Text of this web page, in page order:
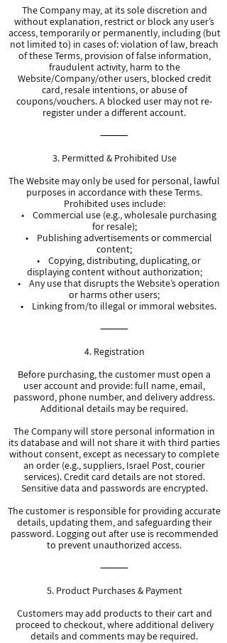
The Company may, at its sole discretion and
without explanation, restrict or block any user’s
access, temporarily or permanently, including (but
not limited to) in cases of: violation of law, breach
of these Terms, provision of false information,
fraudulent activity, harm to the
Website/Company/other users, blocked credit
card, resale intentions, or abuse of
coupons/vouchers. A blocked user may not re-
register under a different account.
⸻
3. Permitted & Prohibited Use
The Website may only be used for personal, lawful
purposes in accordance with these Terms.
Prohibited uses include:
• Commercial use (e.g., wholesale purchasing
for resale);
• Publishing advertisements or commercial
content;
• Copying, distributing, duplicating, or
displaying content without authorization;
• Any use that disrupts the Website’s operation
or harms other users;
• Linking from/to illegal or immoral websites.
⸻
4. Registration
Before purchasing, the customer must open a
user account and provide: full name, email,
password, phone number, and delivery address.
Additional details may be required.
The Company will store personal information in
its database and will not share it with third parties
without consent, except as necessary to complete
an order (e.g., suppliers, Israel Post, courier
services). Credit card details are not stored.
Sensitive data and passwords are encrypted.
The customer is responsible for providing accurate
details, updating them, and safeguarding their
password. Logging out after use is recommended
to prevent unauthorized access.
⸻
5. Product Purchases & Payment
Customers may add products to their cart and
proceed to checkout, where additional delivery
details and comments may be required.